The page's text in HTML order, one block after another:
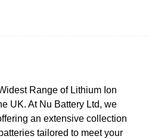
Range of Lithium Ion
UK. At Nu Battery Ltd, we
an extensive collection
tailored to meet your